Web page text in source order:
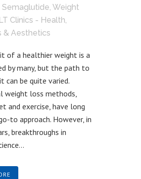
Semaglutide, Weight
LT Clinics - Health,
& Aesthetics
of a healthier weight is a
by many, but the path to
can be quite varied.
weight loss methods,
and exercise, have long
to approach. However, in
breakthroughs in